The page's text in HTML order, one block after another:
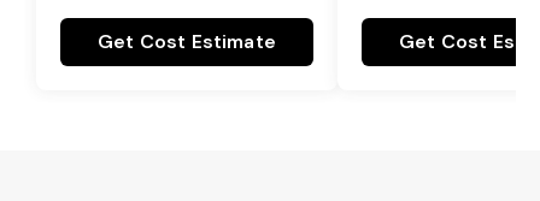
Get Cost Estimate Get Cost